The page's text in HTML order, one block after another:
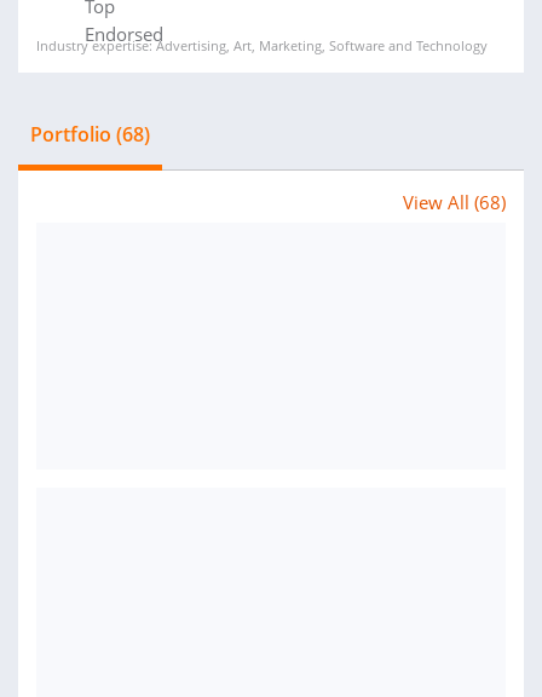
Industry expertise: Advertising, Art, Marketing, Software and Technology
Portfolio (68)
View All (68)